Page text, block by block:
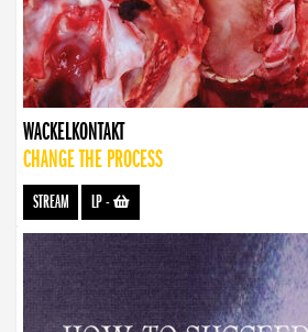
WACKELKONTAKT
CHANGE THE PROCESS
STREAM LP-